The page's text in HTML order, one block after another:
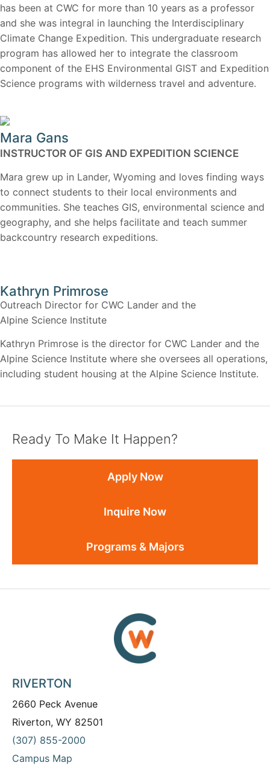
has been at CWC for more than 10 years as a professor
and she was integral in launching the Interdisciplinary
Climate Change Expedition. This undergraduate research
program has allowed her to integrate the classroom
component of the EHS Environmental GIST and Expedition
Science programs with wilderness travel and adventure.
Mara Gans
INSTRUCTOR OF GIS AND EXPEDITION SCIENCE
Mara grew up in Lander, Wyoming and loves finding ways
to connect students to their local environments and
communities. She teaches GIS, environmental science and
geography, and she helps facilitate and teach summer
backcountry research expeditions.
Kathryn Primrose
Outreach Director for CWC Lander and the
Alpine Science Institute
Kathryn Primrose is the director for CWC Lander and the
Alpine Science Institute where she oversees all operations,
including student housing at the Alpine Science Institute.
Ready To Make It Happen?
Apply Now
Inquire Now
Programs & Majors
RIVERTON
2660 Peck Avenue
Riverton, WY 82501
(307) 855-2000
Campus Map